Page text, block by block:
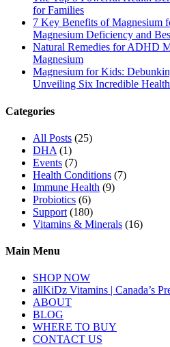
for Families
7 Key Benefits of Magnesium
Magnesium Deficiency and
Natural Remedies for ADHD
Magnesium
Magnesium for Kids:
Unveiling Six Incredible
Categories
All Posts (25)
DHA (1)
Events (7)
Health Conditions (7)
Immune Health (9)
Probiotics (6)
Support (180)
Vitamins & Minerals (16)
Main Menu
SHOP NOW
allKiDz Vitamins | Canada’s
ABOUT
BLOG
WHERE TO BUY
CONTACT US